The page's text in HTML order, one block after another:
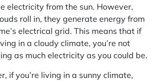
electricity from the sun. However,
roll in, they generate energy from
electrical grid. This means that if
in a cloudy climate, you’re not
as much electricity as you could be.
if you’re living in a sunny climate,